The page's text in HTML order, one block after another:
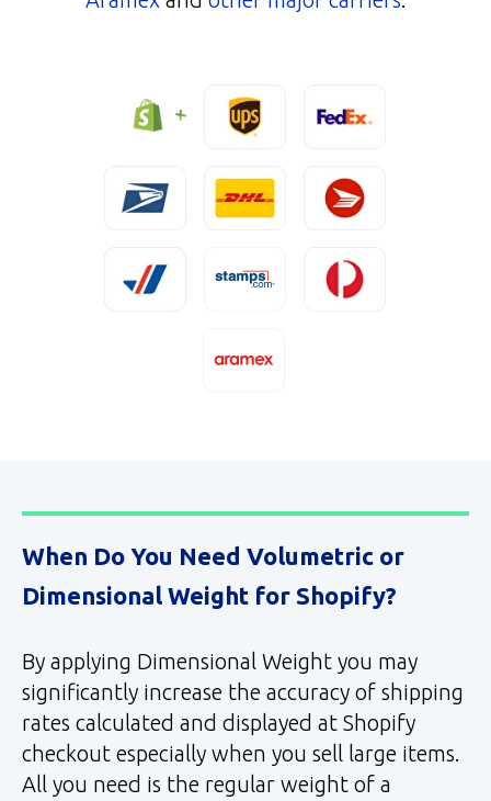
When Do You Need Volumetric or
Dimensional Weight for Shopify?
By applying Dimensional Weight you may
significantly increase the accuracy of shipping
rates calculated and displayed at Shopify
checkout especially when you sell large items.
All you need is the regular weight of a